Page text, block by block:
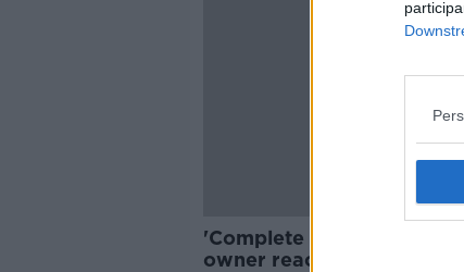
'Complete tripe' -
owner reacts to possibility